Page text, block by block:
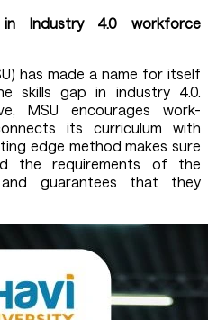
Industry 4.0 workforce
has made a name for itself
skills gap in industry 4.0.
MSU encourages work-
its curriculum with
edge method makes sure
the requirements of the
guarantees that they